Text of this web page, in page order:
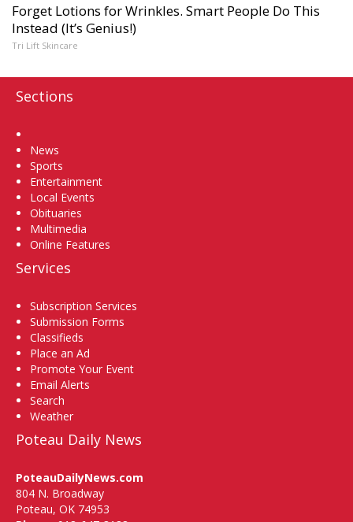
Forget Lotions for Wrinkles. Smart People Do This
Instead (It’s Genius!)
Tri Lift Skincare
Sections
News
Sports
Entertainment
Local Events
Obituaries
Multimedia
Online Features
Services
Subscription Services
Submission Forms
Classifieds
Place an Ad
Promote Your Event
Email Alerts
Search
Weather
Poteau Daily News
PoteauDailyNews.com
804 N. Broadway
Poteau, OK 74953